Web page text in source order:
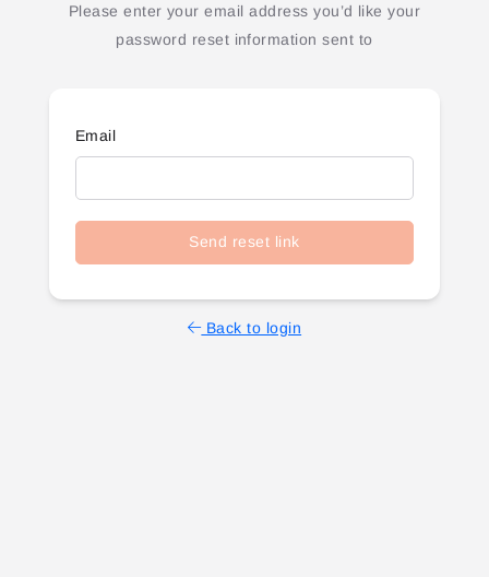
Please enter your email address you’d like your
password reset information sent to
Email
Send reset link
Back to login